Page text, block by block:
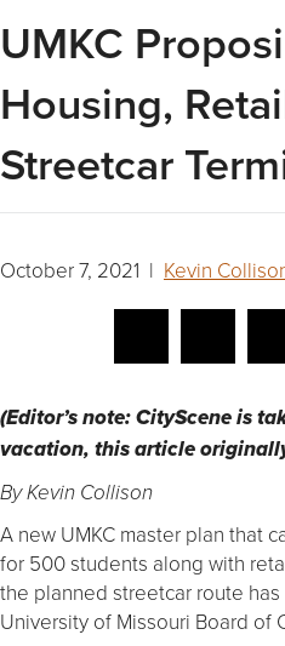
UMKC
Housing,
Streetcar
October 7, 2021 | Kevin
(Editor’s note: CityScene is
vacation, this article
By Kevin Collison
A new UMKC master plan that
for 500 students along with
the planned streetcar route
University of Missouri Board of